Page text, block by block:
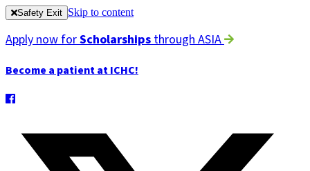
Safety Exit Skip to content
Apply now forScholarshipsthrough ASIA
Become a patient at ICHC!